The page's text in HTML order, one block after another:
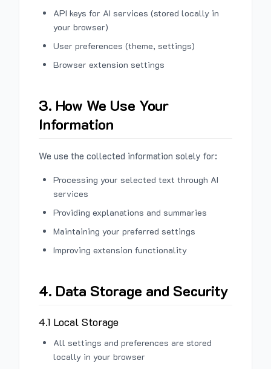
API keys for AI services (stored locally in
your browser)
User preferences (theme, settings)
Browser extension settings
3. How We Use Your
Information
We use the collected information solely for:
Processing your selected text through AI
services
Providing explanations and summaries
Maintaining your preferred settings
Improving extension functionality
4. Data Storage and Security
4.1 Local Storage
All settings and preferences are stored
locally in your browser